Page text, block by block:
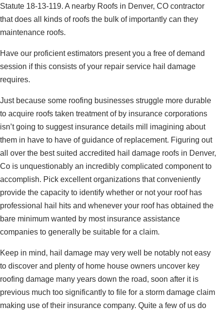
Statute 18-13-119. A nearby Roofs in Denver, CO contractor
that does all kinds of roofs the bulk of importantly can they
maintenance roofs.
Have our proficient estimators present you a free of demand
session if this consists of your repair service hail damage
requires.
Just because some roofing businesses struggle more durable
to acquire roofs taken treatment of by insurance corporations
isn’t going to suggest insurance details mill imagining about
them in have to have of guidance of replacement. Figuring out
all over the best suited accredited hail damage roofs in Denver,
Co is unquestionably an incredibly complicated component to
accomplish. Pick excellent organizations that conveniently
provide the capacity to identify whether or not your roof has
professional hail hits and whenever your roof has obtained the
bare minimum wanted by most insurance assistance
companies to generally be suitable for a claim.
Keep in mind, hail damage may very well be notably not easy
to discover and plenty of home house owners uncover key
roofing damage many years down the road, soon after it is
previous much too significantly to file for a storm damage claim
making use of their insurance company. Quite a few of us do